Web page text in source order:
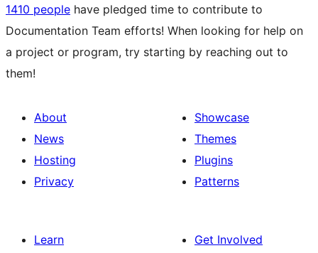
1410 people have pledged time to contribute to
Documentation Team efforts! When looking for help on
a project or program, try starting by reaching out to
them!
About
News
Hosting
Privacy
Showcase
Themes
Plugins
Patterns
Learn
Get Involved